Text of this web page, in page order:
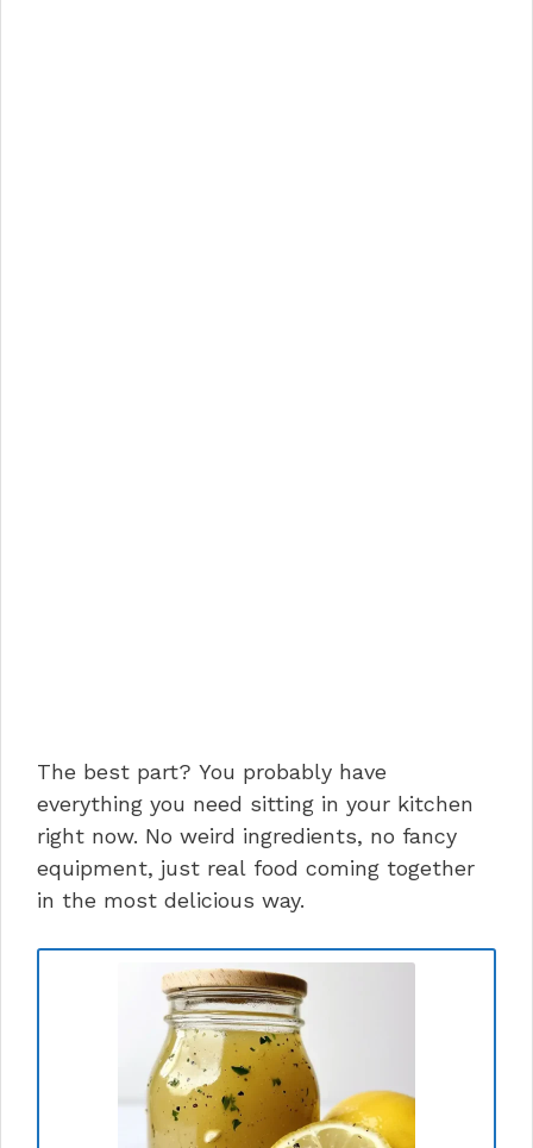
The best part? You probably have
everything you need sitting in your kitchen
right now. No weird ingredients, no fancy
equipment, just real food coming together
in the most delicious way.